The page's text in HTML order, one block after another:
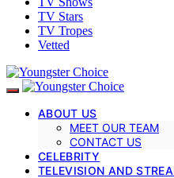
TV Stars
TV Tropes
Vetted
ABOUT US
MEET OUR TEAM
CONTACT US
CELEBRITY
TELEVISION AND